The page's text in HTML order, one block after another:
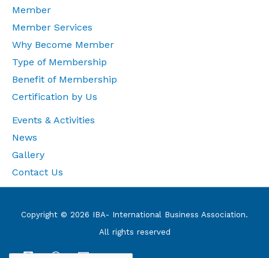
Member
Member Services
Why Become Member
Type of Membership
Benefit of Membership
Certification by Us
Events & Activities
News
Gallery
Contact Us
Copyright © 2026 IBA- International Business Association.
All rights reserved